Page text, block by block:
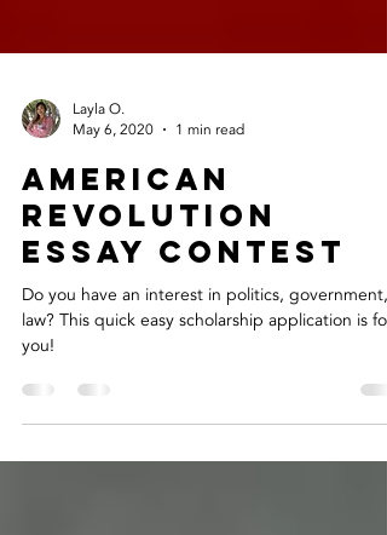
Layla O.
May 6, 2020
1 min read
American
Revolution
Essay Contest
Do you have an interest in politics, government,
law? This quick easy scholarship application is for